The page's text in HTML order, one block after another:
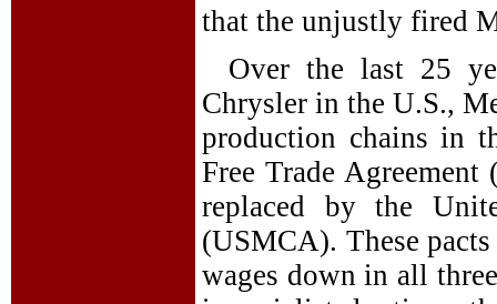
that the unjustly fired
Over the last 25
Chrysler in the U.S.,
production chains in
Free Trade
replaced by the
(USMCA). These
wages down in all